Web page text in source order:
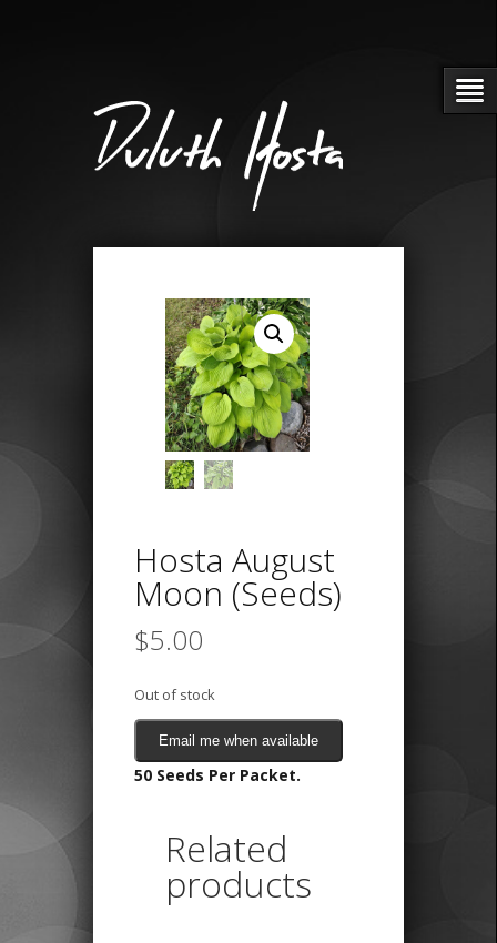
Hosta August
Moon (Seeds)
$5.00
Out of stock
Email me when available
50 Seeds Per Packet.
Related
products